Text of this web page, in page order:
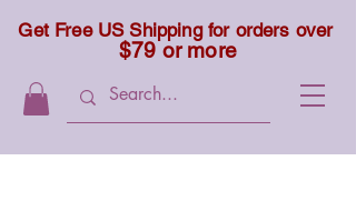
Get Free US Shipping for orders over
$79 or more